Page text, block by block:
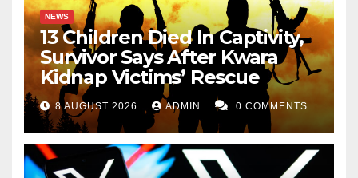
NEWS
13 Children Died In Captivity,
Survivor Says After Kwara
Kidnap Victims’ Rescue
8 AUGUST 2026 ADMIN 0 COMMENTS